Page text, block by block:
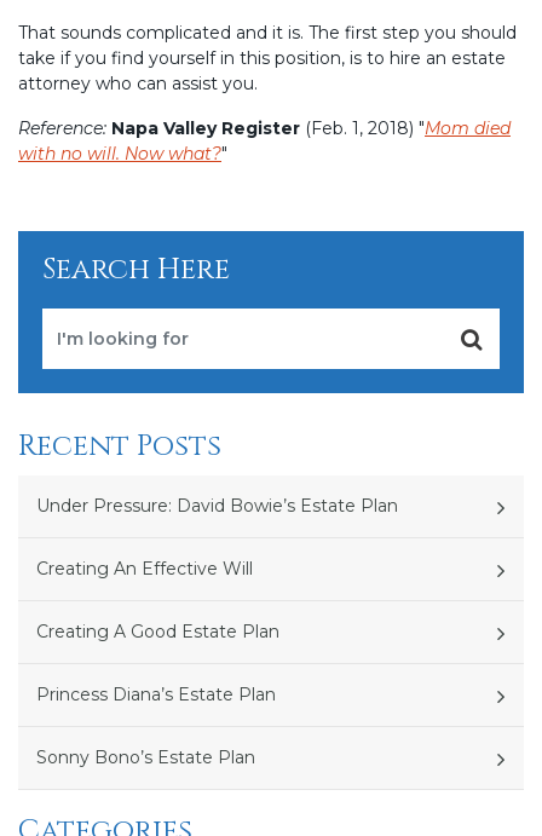
That sounds complicated and it is. The first step you should
take if you find yourself in this position, is to hire an estate
attorney who can assist you.
Reference: Napa Valley Register (Feb. 1, 2018) "Mom died
with no will. Now what?"
Search Here
Recent Posts
Under Pressure: David Bowie’s Estate Plan
Creating An Effective Will
Creating A Good Estate Plan
Princess Diana’s Estate Plan
Sonny Bono’s Estate Plan